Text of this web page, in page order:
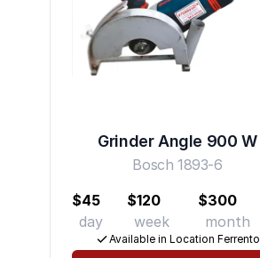
Grinder Angle 900 W
Bosch 1893-6
$45
day
$120
week
$300
month
Available in Location Ferrento